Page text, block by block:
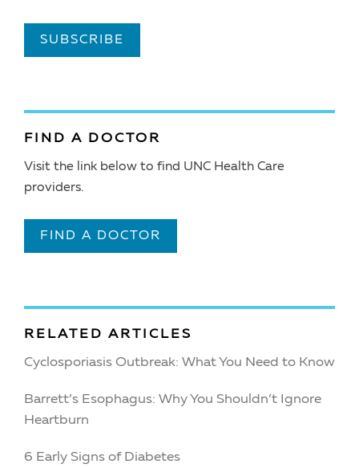
SUBSCRIBE
FIND A DOCTOR
Visit the link below to find UNC Health Care
providers.
FIND A DOCTOR
RELATED ARTICLES
Cyclosporiasis Outbreak: What You Need to Know
Barrett’s Esophagus: Why You Shouldn’t Ignore
Heartburn
6 Early Signs of Diabetes